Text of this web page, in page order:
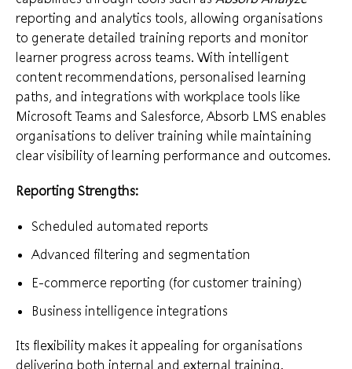
reporting and analytics tools, allowing organisations
to generate detailed training reports and monitor
learner progress across teams. With intelligent
content recommendations, personalised learning
paths, and integrations with workplace tools like
Microsoft Teams and Salesforce, Absorb LMS enables
organisations to deliver training while maintaining
clear visibility of learning performance and outcomes.
Reporting Strengths:
Scheduled automated reports
Advanced filtering and segmentation
E-commerce reporting (for customer training)
Business intelligence integrations
Its flexibility makes it appealing for organisations
delivering both internal and external training.